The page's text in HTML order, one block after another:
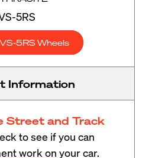
5RS
5RS Wheels
Information
Street and Track
to see if you can
work on your car.